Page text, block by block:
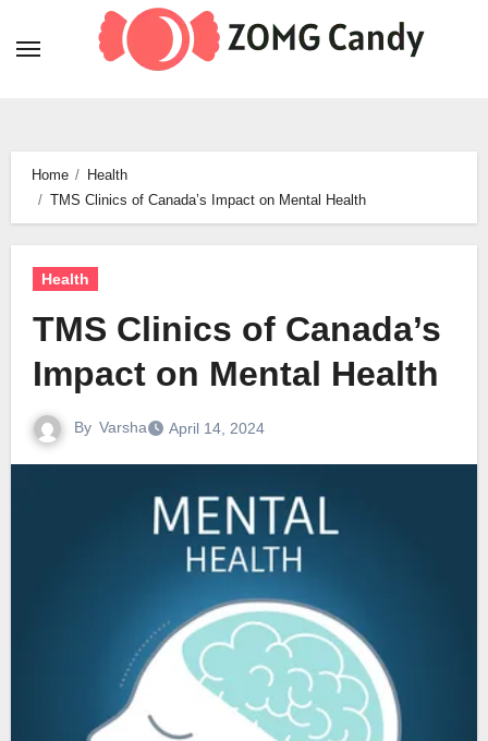
Home
Health
TMS Clinics of Canada’s Impact on Mental Health
Health
TMS Clinics of Canada’s
Impact on Mental Health
By Varsha April 14, 2024